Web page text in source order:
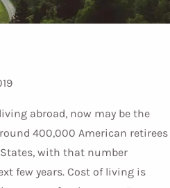
abroad, now may be the
400,000 American retirees
with that number
few years. Cost of living is